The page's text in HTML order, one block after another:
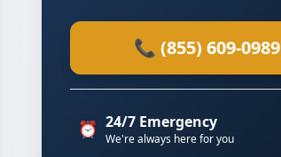
📞 (855) 609-0989
⏰ 24/7 Emergency
We're always here for you